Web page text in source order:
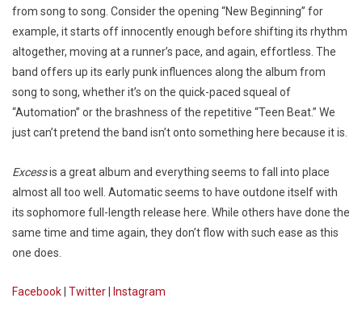
from song to song. Consider the opening “New Beginning” for
example, it starts off innocently enough before shifting its rhythm
altogether, moving at a runner’s pace, and again, effortless. The
band offers up its early punk influences along the album from
song to song, whether it’s on the quick-paced squeal of
“Automation” or the brashness of the repetitive “Teen Beat.” We
just can’t pretend the band isn’t onto something here because it is.
Excessis a great album and everything seems to fall into place
almost all too well. Automatic seems to have outdone itself with
its sophomore full-length release here. While others have done the
same time and time again, they don’t flow with such ease as this
one does.
Facebook Twitter Instagram